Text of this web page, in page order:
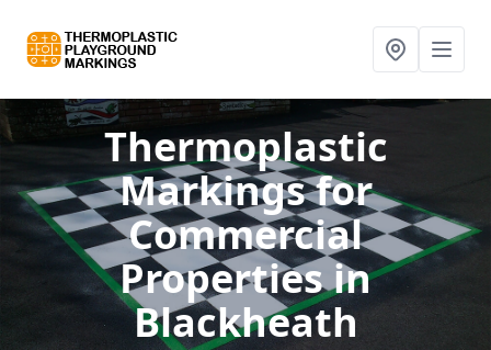
Thermoplastic
Markings for
Commercial
Propertiesin
Blackheath